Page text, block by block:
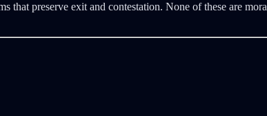
preserve exit and contestation. None of these are